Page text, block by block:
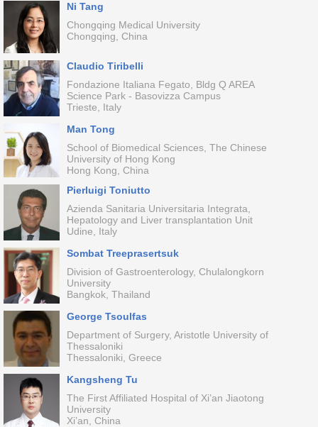
Ni Tang
Chongqing Medical University
Chongqing, China
Claudio Tiribelli
Fondazione Italiana Fegato, Bldg Q AREA
Science Park - Basovizza Campus
Trieste, Italy
Man Tong
School of Biomedical Sciences, The Chinese
University of Hong Kong
Hong Kong, China
Pierluigi Toniutto
Azienda Sanitaria Universitaria Integrata,
Hepatology and Liver transplantation Unit
Udine, Italy
Sombat Treeprasertsuk
Division of Gastroenterology, Chulalongkorn
University
Bangkok, Thailand
George Tsoulfas
Department of Surgery, Aristotle University of
Thessaloniki
Thessaloniki, Greece
Kangsheng Tu
The First Affiliated Hospital of Xi’an Jiaotong
University
Xi’an, China